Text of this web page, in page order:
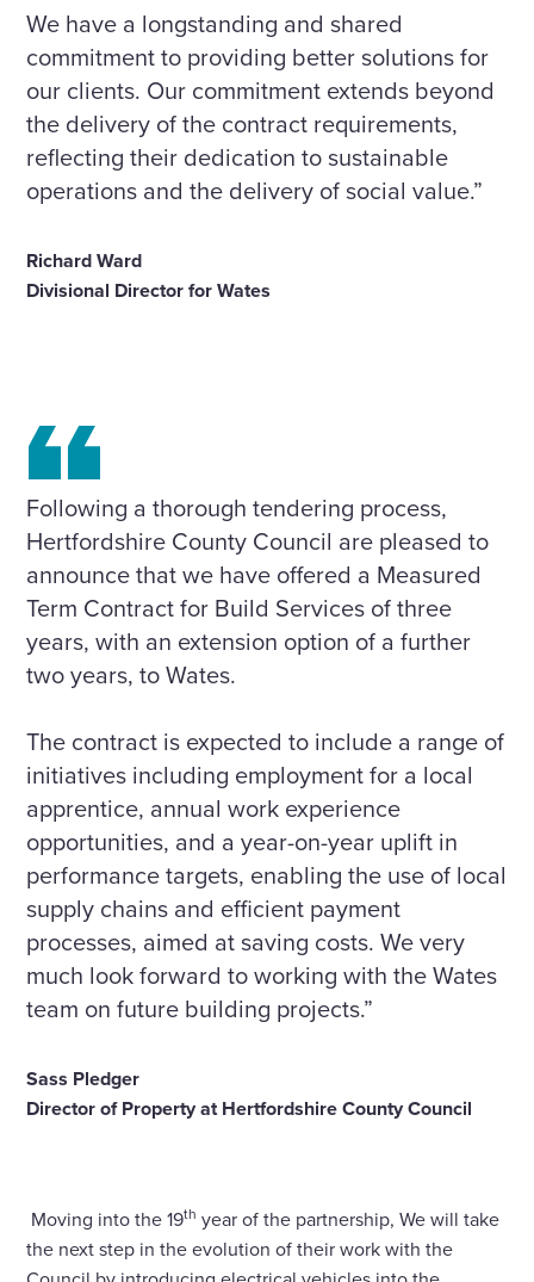
We have a longstanding and shared
commitment to providing better solutions for
our clients. Our commitment extends beyond
the delivery of the contract requirements,
reflecting their dedication to sustainable
operations and the delivery of social value.”
Richard Ward
Divisional Director for Wates
Following a thorough tendering process,
Hertfordshire County Council are pleased to
announce that we have offered a Measured
Term Contract for Build Services of three
years, with an extension option of a further
two years, to Wates.
The contract is expected to include a range of
initiatives including employment for a local
apprentice, annual work experience
opportunities, and a year-on-year uplift in
performance targets, enabling the use of local
supply chains and efficient payment
processes, aimed at saving costs. We very
much look forward to working with the Wates
team on future building projects.”
Sass Pledger
Director of Property at Hertfordshire County Council
Moving into the 19th year of the partnership, We will take
the next step in the evolution of their work with the